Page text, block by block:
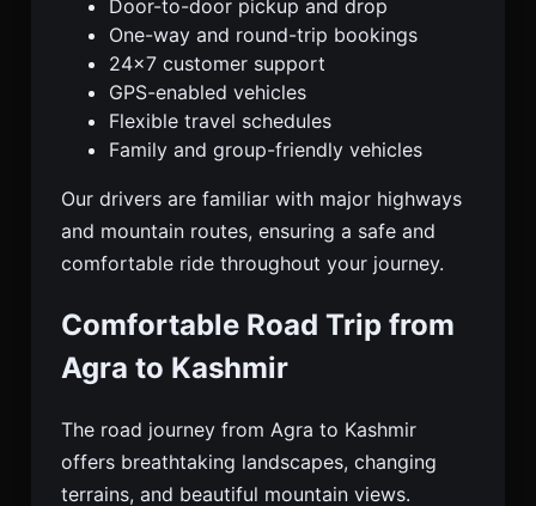
Door-to-door pickup and drop
One-way and round-trip bookings
24×7 customer support
GPS-enabled vehicles
Flexible travel schedules
Family and group-friendly vehicles
Our drivers are familiar with major highways
and mountain routes, ensuring a safe and
comfortable ride throughout your journey.
Comfortable Road Trip from
Agra to Kashmir
The road journey from Agra to Kashmir
offers breathtaking landscapes, changing
terrains, and beautiful mountain views.